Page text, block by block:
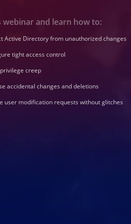
webinar and learn how to:
Active Directory from unauthorized changes
tight access control
creep
accidental changes and deletions
user modification requests without glitches